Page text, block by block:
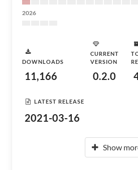
2026
DOWNLOADS
11,166
CURRENT
VERSION
0.2.0
LATEST RELEASE
2021-03-16
Show